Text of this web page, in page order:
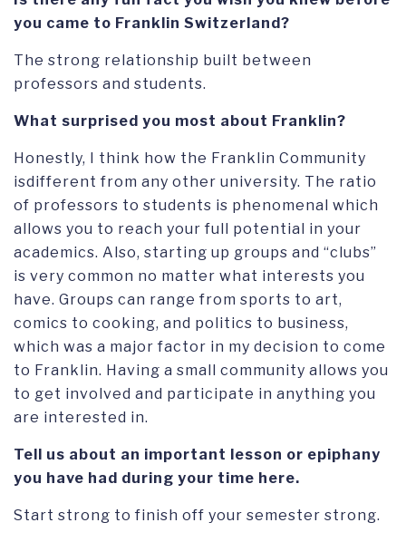
you came to Franklin Switzerland?
The strong relationship built between
professors and students.
What surprised you most about Franklin?
Honestly, I think how the Franklin Community
isdifferent from any other university. The ratio
of professors to students is phenomenal which
allows you to reach your full potential in your
academics. Also, starting up groups and “clubs”
is very common no matter what interests you
have. Groups can range from sports to art,
comics to cooking, and politics to business,
which was a major factor in my decision to come
to Franklin. Having a small community allows you
to get involved and participate in anything you
are interested in.
Tell us about an important lesson or epiphany
you have had during your time here.
Start strong to finish off your semester strong.